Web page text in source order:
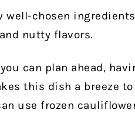
well-chosen
nutty flavors.
you can plan ahead,
this dish a breeze
use frozen